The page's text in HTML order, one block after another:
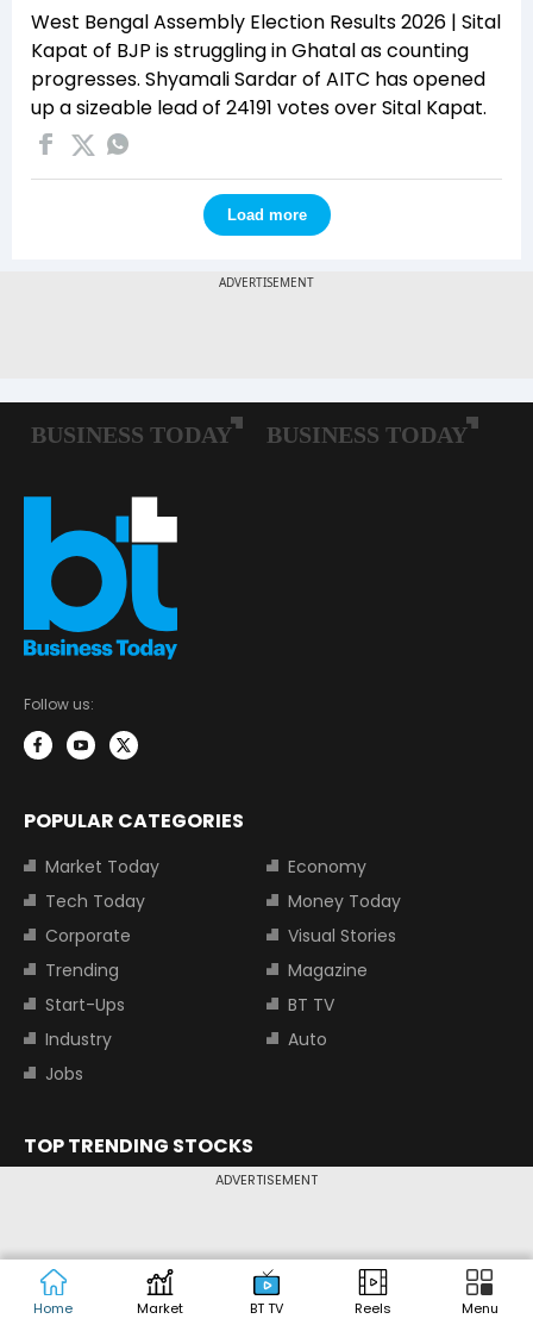
ADVERTISEMENT
Home Market BT TV Reels Menu
West Bengal Assembly Election Results 2026 | Sital
Kapat of BJP is struggling in Ghatal as counting
progresses. Shyamali Sardar of AITC has opened
up a sizeable lead of 24191 votes over Sital Kapat.
Load more
Follow us:
POPULAR CATEGORIES
Market Today
Economy
Tech Today
Money Today
Corporate
Visual Stories
Trending
Magazine
Start-Ups
BT TV
Industry
Auto
Jobs
TOP TRENDING STOCKS
Tata Motors Share Price
Adani Power Share Price
TOP INDICES